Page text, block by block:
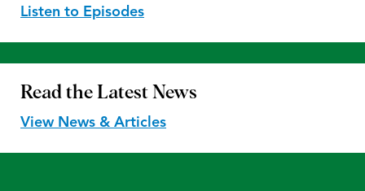
Listen to Episodes
Read the Latest News
View News & Articles